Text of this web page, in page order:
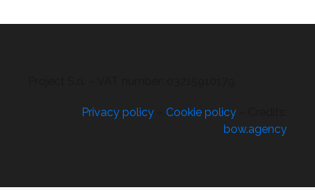
Privacy policy Cookie policy
bow.agency